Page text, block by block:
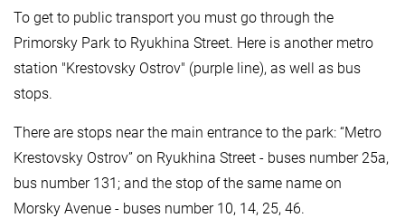
To get to public transport you must go through the
Primorsky Park to Ryukhina Street. Here is another metro
station "Krestovsky Ostrov" (purple line), as well as bus
stops.
There are stops near the main entrance to the park: “Metro
Krestovsky Ostrov” on Ryukhina Street - buses number 25a,
bus number 131; and the stop of the same name on
Morsky Avenue - buses number 10, 14, 25, 46.